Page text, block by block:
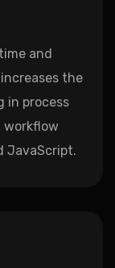
and
the
in process
workflow
JavaScript.